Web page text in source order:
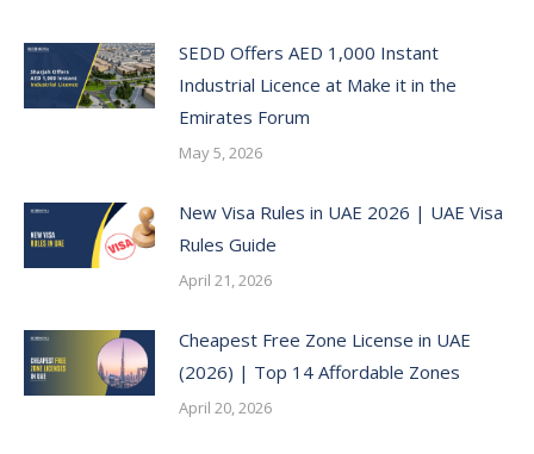
SEDD Offers AED 1,000 Instant
Industrial Licence at Make it in the
Emirates Forum
May 5, 2026
New Visa Rules in UAE 2026 | UAE Visa
Rules Guide
April 21, 2026
Cheapest Free Zone License in UAE
(2026) | Top 14 Affordable Zones
April 20, 2026